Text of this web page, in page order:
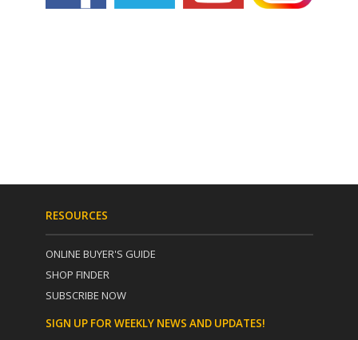
RESOURCES
ONLINE BUYER'S GUIDE
SHOP FINDER
SUBSCRIBE NOW
SIGN UP FOR WEEKLY NEWS AND UPDATES!